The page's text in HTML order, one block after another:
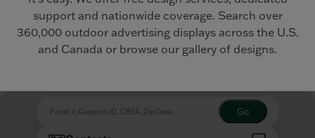
support and nationwide coverage. Search over
360,000 outdoor advertising displays across the U.S.
and Canada or browse our gallery of designs.